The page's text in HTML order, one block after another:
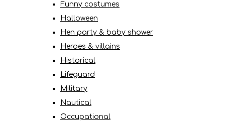
Funny costumes
Halloween
Hen party & baby shower
Heroes & villains
Historical
Lifeguard
Military
Nautical
Occupational